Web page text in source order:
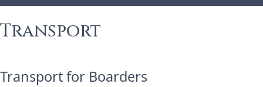
Transport
Transport for Boarders